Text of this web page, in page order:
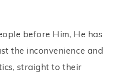
before Him, He has
the inconvenience and
straight to their